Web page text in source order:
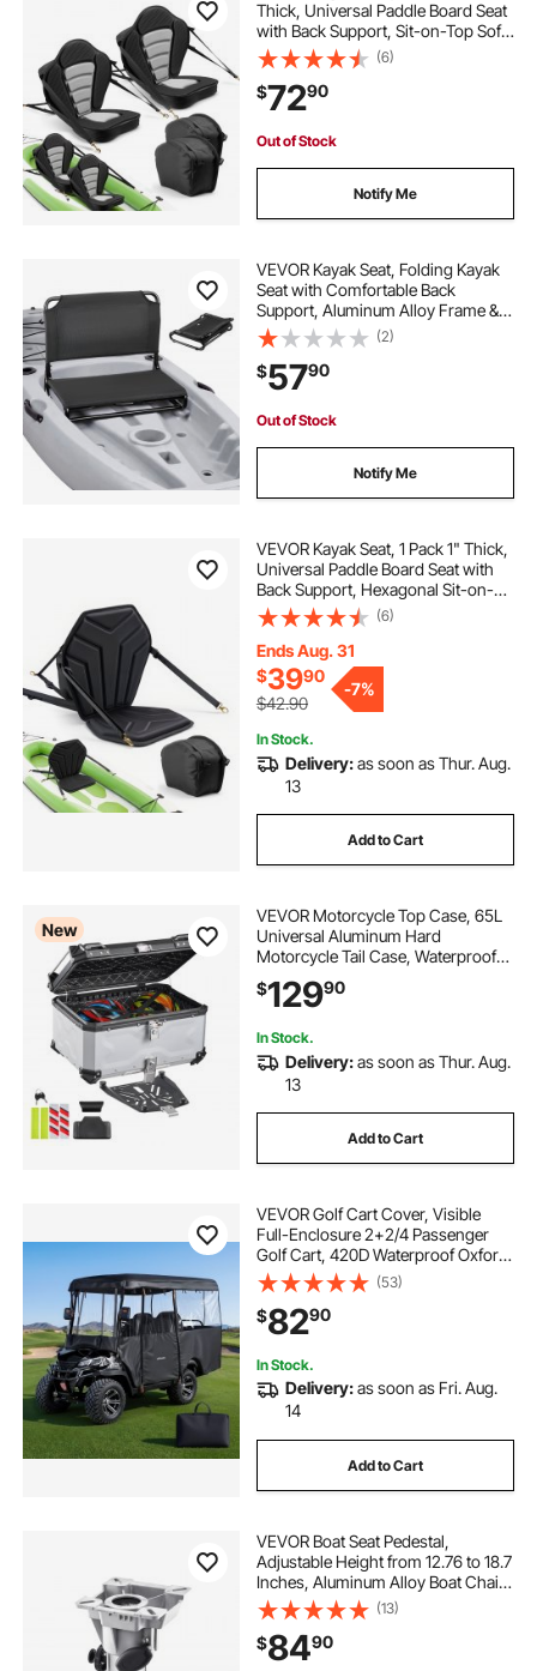
Thick, Universal Paddle Board Seat
with Back Support, Sit-on-Top Soft
Padded Cushion with Storage Bag
& Adjustable Straps for SUP, Canoe,
Fishing Boat, Inflatable Kayak
(6)
$7290
Out of Stock
Notify Me
VEVOR Kayak Seat, Folding Kayak
Seat with Comfortable Back
Support, Aluminum Alloy Frame &
600D Oxford Fabric, Easy
Assembly for Paddling, Fishing and
Recreational Kayaking
(2)
$5790
Out of Stock
Notify Me
VEVOR Kayak Seat, 1 Pack 1" Thick,
Universal Paddle Board Seat with
Back Support, Hexagonal Sit-on-
Top Soft Padded Cushion with
Storage Bag & Adjustable Straps for
SUP, Fishing Boat, Inflatable Kayak
(6)
Ends Aug. 31
$3990
$42.90
-7%
In Stock.
Delivery:as soon as Thur. Aug.
13
Add to Cart
New
VEVOR Motorcycle Top Case, 65L
Universal Aluminum Hard
Motorcycle Tail Case, Waterproof
Detachable Motorbike Top Box with
Security Lock & Leather Liner for
$12990
In Stock.
Delivery:as soon as Thur. Aug.
13
Add to Cart
VEVOR Golf Cart Cover, Visible
Full-Enclosure 2+2/4 Passenger
Golf Cart, 420D Waterproof Oxford
Fabric Club Car Cover Fits Most
Carts Club Car, Yamaha, EZGO,
Honda, PVC Coating & Windproof
Hook Design
(53)
$8290
In Stock.
Delivery:as soon as Fri. Aug.
14
Add to Cart
VEVOR Boat Seat Pedestal,
Adjustable Height from 12.76 to 18.7
Inches, Aluminum Alloy Boat Chair
Base with Locking Design,
Waterproof & Rust-resistant, Ideal
for Fishing and Boating Enthusiasts
(13)
$8490